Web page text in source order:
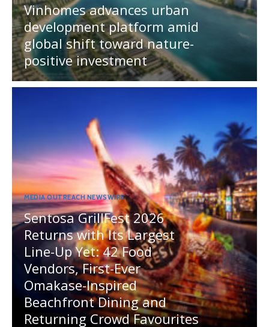
Vinhomes advances urban
development platform amid
global shift toward nature-
positive investment
MEDIA OUTREACH NEWSWIRE
Sentosa GrillFest 2026
Returns with Its Largest
Line-Up Yet: 42 Food
Vendors, First-Ever
Omakase-Inspired
Beachfront Dining and
Returning Crowd Favourites